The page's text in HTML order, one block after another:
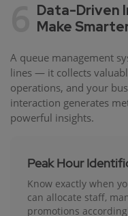
Data-Driven
Make
A queue management
lines — it collects
operations, and your
interaction generates
powerful insights.
Peak Hour
Know exactly when
can allocate staff,
promotions